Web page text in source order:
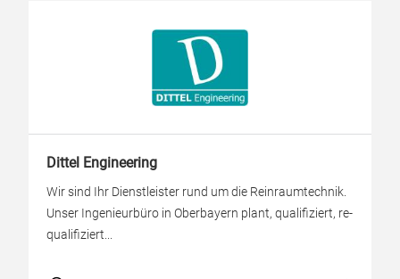
Dittel Engineering
Wir sind Ihr Dienstleister rund um die Reinraumtechnik.
Unser Ingenieurbüro in Oberbayern plant, qualifiziert, re-
qualifiziert...